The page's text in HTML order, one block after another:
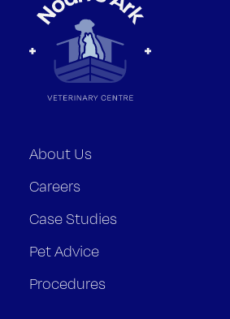
About Us
Careers
Case Studies
Pet Advice
Procedures